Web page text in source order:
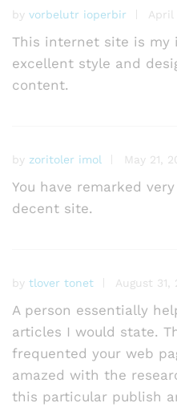
by vorbelutr ioperbir April
This internet site is my
excellent style and
content.
by zoritoler imol May 21,
You have remarked
decent site.
by tlover tonet August 31,
A person essentially
articles I would state.
frequented your web
amazed with the
this particular publish